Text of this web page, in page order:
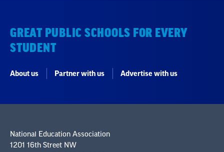
STUDENT
About us Partner with us Advertise with us
Careers